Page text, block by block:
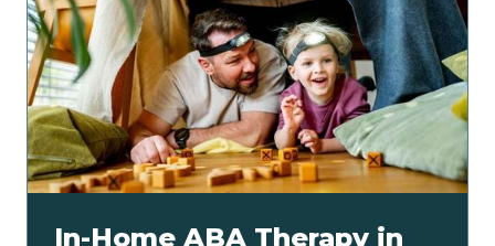
In-Home ABA Therapy in